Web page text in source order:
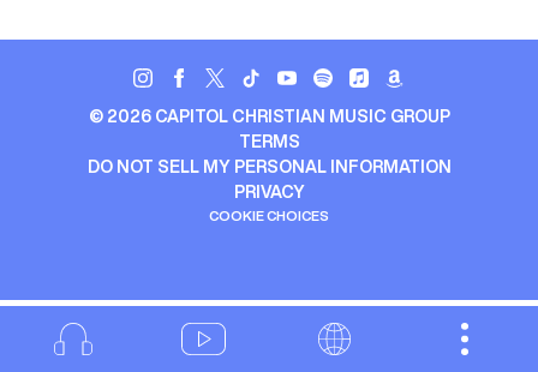
© 2026 CAPITOL CHRISTIAN MUSIC GROUP
TERMS
DO NOT SELL MY PERSONAL INFORMATION
PRIVACY
COOKIE CHOICES